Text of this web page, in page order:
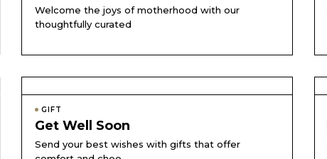
Welcome the joys of motherhood with our
thoughtfully curated
GIFT
Get Well Soon
Send your best wishes with gifts that offer